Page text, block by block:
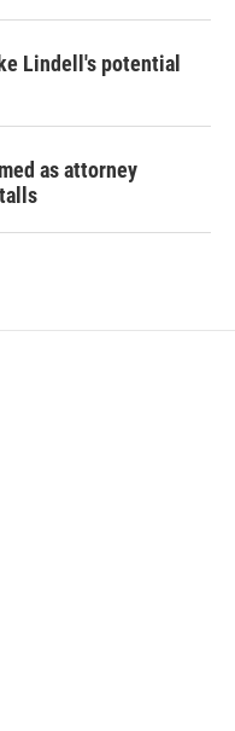
Lindell's potential
as attorney